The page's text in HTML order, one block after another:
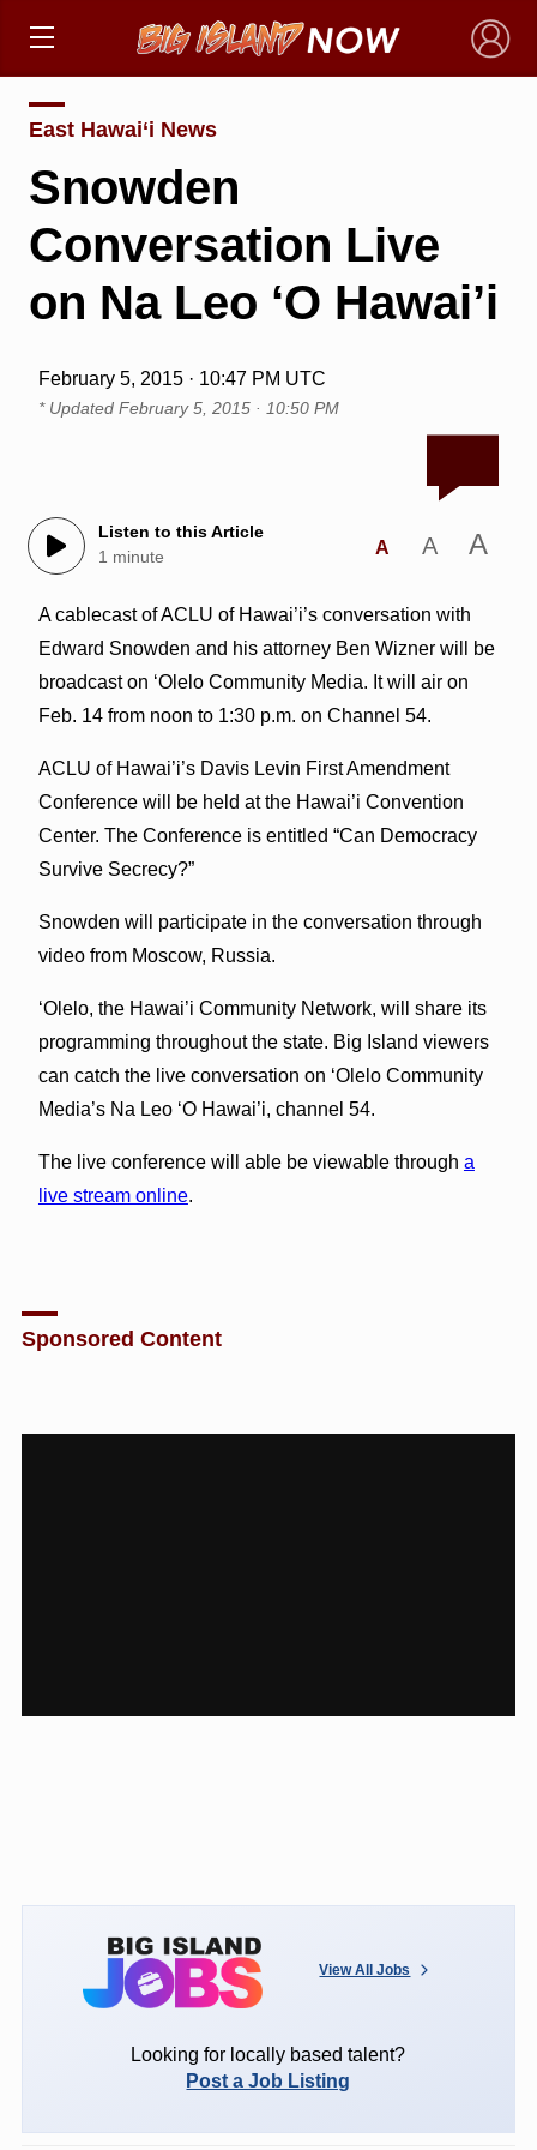
×
East Hawai‘i News
Snowden
Conversation Live
on Na Leo ‘O Hawai’i
February 5, 2015 · 10:47 PM UTC
* Updated February 5, 2015 · 10:50 PM
Listen to this Article
1 minute
A A A
A cablecast of ACLU of Hawai’i’s conversation with
Edward Snowden and his attorney Ben Wizner will be
broadcast on ‘Olelo Community Media. It will air on
Feb. 14 from noon to 1:30 p.m. on Channel 54.
ACLU of Hawai’i’s Davis Levin First Amendment
Conference will be held at the Hawai’i Convention
Center. The Conference is entitled “Can Democracy
Survive Secrecy?”
Snowden will participate in the conversation through
video from Moscow, Russia.
‘Olelo, the Hawai’i Community Network, will share its
programming throughout the state. Big Island viewers
can catch the live conversation on ‘Olelo Community
Media’s Na Leo ‘O Hawai’i, channel 54.
The live conference will able be viewable through a
live stream online.
Sponsored Content
View All Jobs
Looking for locally based talent?
Post a Job Listing